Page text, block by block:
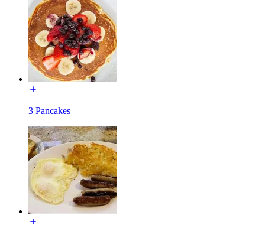
3 Pancakes